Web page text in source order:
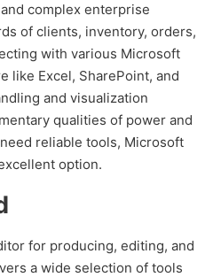
complex enterprise
of clients, inventory, orders,
with various Microsoft
like Excel, SharePoint, and
and visualization
qualities of power and
reliable tools, Microsoft
option.
for producing, editing, and
a wide selection of tools